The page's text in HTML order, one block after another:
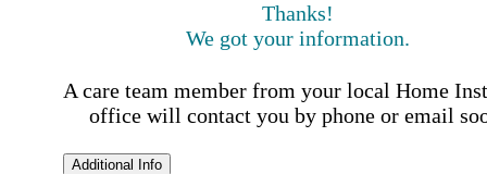
Thanks!
We got your information.
A care team member from your local Home
office will contact you by phone or email
Additional Info